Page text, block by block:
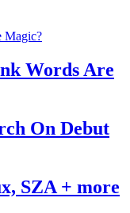
Words Are
On Debut
SZA + more